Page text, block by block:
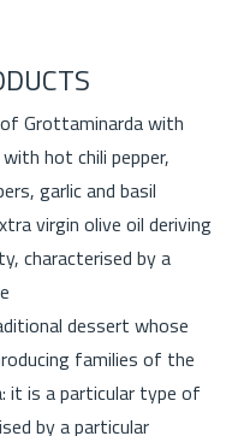
Grottaminarda with
hot chili pepper,
garlic and basil
virgin olive oil deriving
characterised by a
dessert whose
families of the
it is a particular type of
by a particular